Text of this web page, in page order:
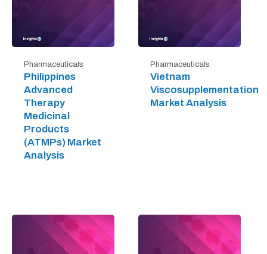
Pharmaceuticals
Philippines
Advanced
Therapy
Medicinal
Products
(ATMPs) Market
Analysis
Pharmaceuticals
Vietnam
Viscosupplementation
Market Analysis